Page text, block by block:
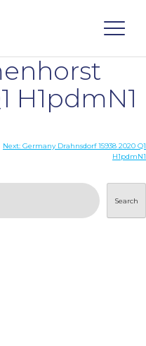
H1pdmN1
Next: Germany Drahnsdorf 15938 2020 Q1
H1pdmN1
Search